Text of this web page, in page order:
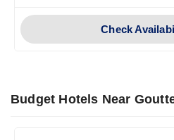
Check
Budget Hotels Near